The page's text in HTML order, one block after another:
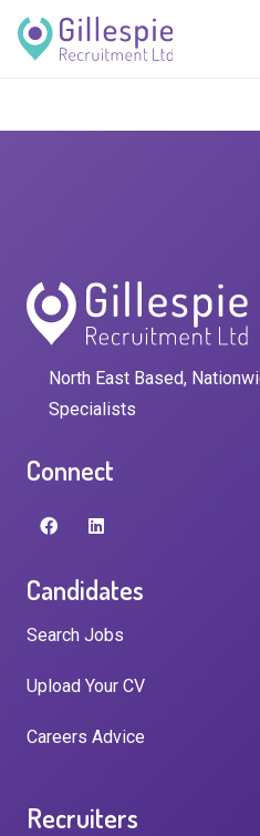
North East Based,
Specialists
Connect
Candidates
Search Jobs
Upload Your CV
Careers Advice
Recruiters